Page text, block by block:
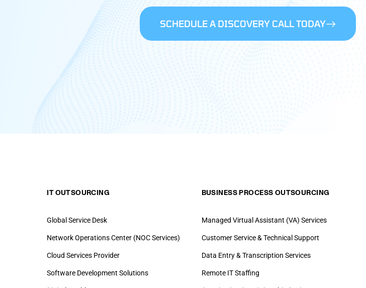
SCHEDULE A DISCOVERY CALL TODAY
IT OUTSOURCING
Global Service Desk
Network Operations Center (NOC Services)
Cloud Services Provider
Software Development Solutions
BUSINESS PROCESS OUTSOURCING
Managed Virtual Assistant (VA) Services
Customer Service & Technical Support
Data Entry & Transcription Services
Remote IT Staffing